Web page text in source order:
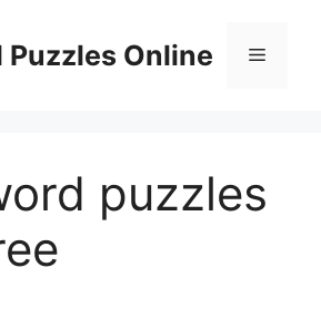
Puzzles Online Menu
puzzles